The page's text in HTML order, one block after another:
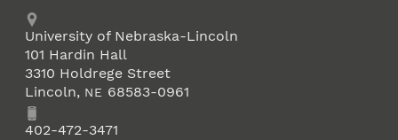
Address
University of Nebraska-Lincoln
101 Hardin Hall
3310 Holdrege Street
Lincoln, NE 68583-0961
Phone402-472-3471